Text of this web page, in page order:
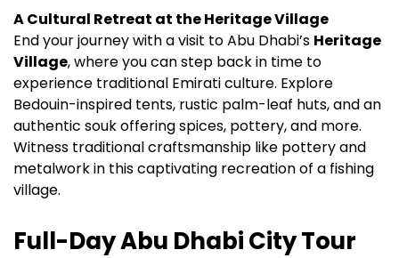
A Cultural Retreat at the Heritage Village
End your journey with a visit to Abu Dhabi’s Heritage
Village, where you can step back in time to
experience traditional Emirati culture. Explore
Bedouin-inspired tents, rustic palm-leaf huts, and an
authentic souk offering spices, pottery, and more.
Witness traditional craftsmanship like pottery and
metalwork in this captivating recreation of a fishing
village.
Full-Day Abu Dhabi City Tour